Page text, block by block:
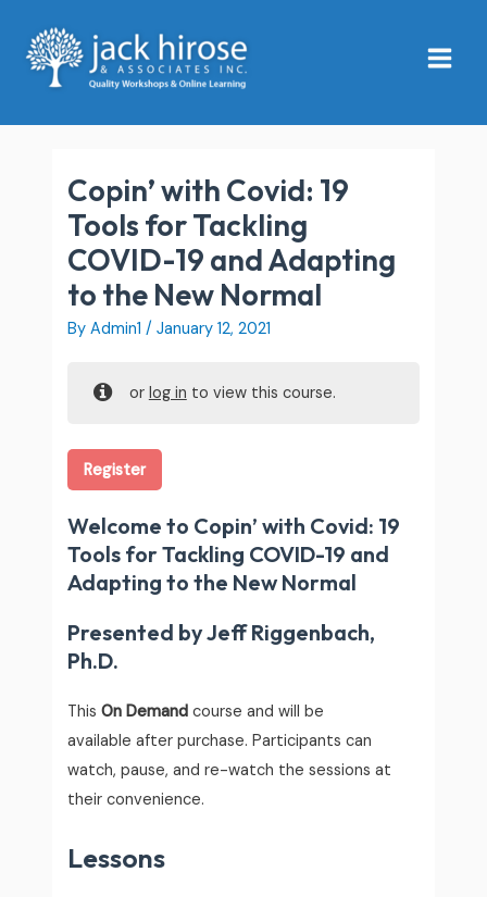
content
Menu
Copin’ with Covid: 19
Tools for Tackling
COVID-19 and Adapting
to the New Normal
By Admin1/January 12, 2021
or log in to view this course.
Register
Welcome to Copin’ with Covid: 19
Tools for Tackling COVID-19 and
Adapting to the New Normal
Presented by Jeff Riggenbach,
Ph.D.
ThisOn Demand course and will be
available after purchase. Participants can
watch, pause, and re-watch the sessions at
their convenience.
Lessons